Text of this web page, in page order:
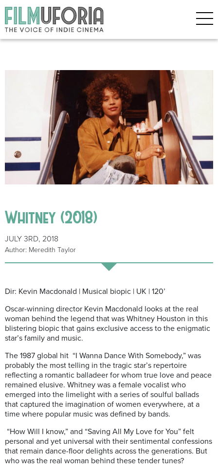
Whitney (2018)
JULY 3RD, 2018
Author: Meredith Taylor
Dir: Kevin Macdonald | Musical biopic | UK | 120’
Oscar-winning director Kevin Macdonald looks at the real
woman behind the legend that was Whitney Houston in this
blistering biopic that gains exclusive access to the enigmatic
star’s family and music.
The 1987 global hit “I Wanna Dance With Somebody,” was
probably the most telling in the tragic star’s repertoire
reflecting a romantic balladeer for whom true love and peace
remained elusive. Whitney was a female vocalist who
emerged into the limelight with a series of soulful ballads
that captured the imagination of women everywhere, at a
time where popular music was defined by bands.
“How Will I know,” and “Saving All My Love for You” felt
personal and yet universal with their sentimental confessions
that remain dance-floor delights across the generations. But
who was the real woman behind these tender tunes?